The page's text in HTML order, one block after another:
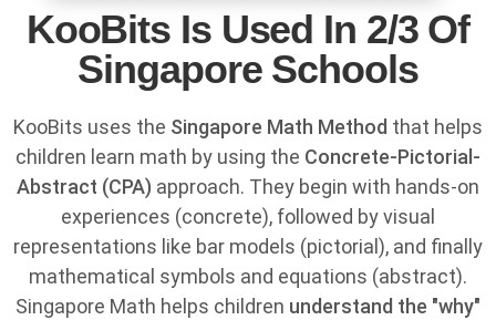
KooBits Is Used In 2/3 Of
Singapore Schools
KooBits uses the Singapore Math Method that helps
children learn math by using the Concrete-Pictorial-
Abstract (CPA) approach. They begin with hands-on
experiences (concrete), followed by visual
representations like bar models (pictorial), and finally
mathematical symbols and equations (abstract).
Singapore Math helps children understand the "why"